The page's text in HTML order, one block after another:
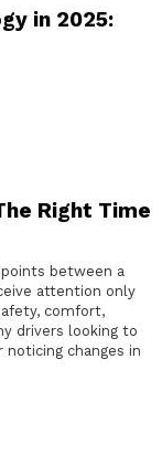
in 2025:
Right Time
between a
attention only
comfort,
drivers looking to
changes in